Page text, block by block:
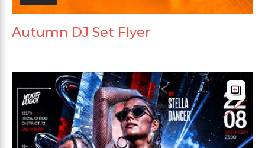
Autumn DJ Set Flyer